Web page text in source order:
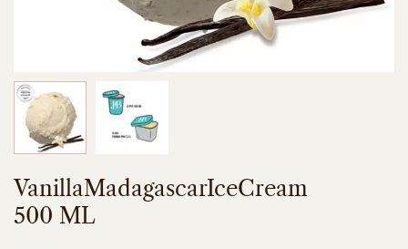
Image 1 of 2
VanillaMadagascarIceCream
500 ML